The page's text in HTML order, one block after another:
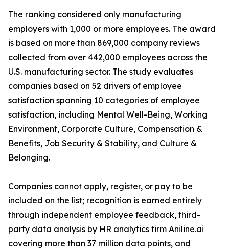
The ranking considered only manufacturing
employers with 1,000 or more employees. The award
is based on more than 869,000 company reviews
collected from over 442,000 employees across the
U.S. manufacturing sector. The study evaluates
companies based on 52 drivers of employee
satisfaction spanning 10 categories of employee
satisfaction, including Mental Well-Being, Working
Environment, Corporate Culture, Compensation &
Benefits, Job Security & Stability, and Culture &
Belonging.
Companies cannot apply, register, or pay to be
included on the list; recognition is earned entirely
through independent employee feedback, third-
party data analysis by HR analytics firm Aniline.ai
covering more than 37 million data points, and